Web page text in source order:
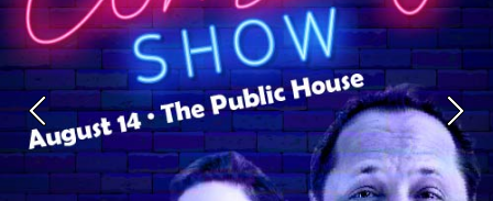
Previous Next